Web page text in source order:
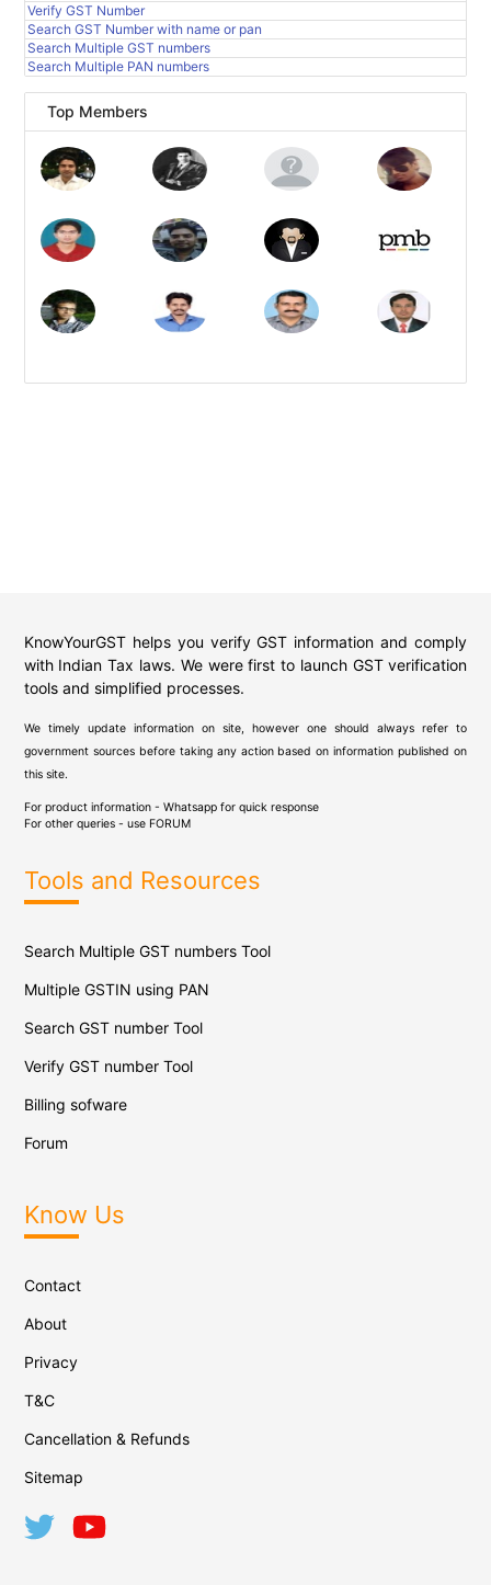
Verify GST Number
Search GST Number with name or pan
Search Multiple GST numbers
Search Multiple PAN numbers
Top Members
KnowYourGST helps you verify GST information and comply
with Indian Tax laws. We were first to launch GST verification
tools and simplified processes.
We timely update information on site, however one should always refer to
government sources before taking any action based on information published on
this site.
For product information - Whatsapp for quick response
For other queries - use FORUM
Tools and Resources
Search Multiple GST numbers Tool
Multiple GSTIN using PAN
Search GST number Tool
Verify GST number Tool
Billing sofware
Forum
Know Us
Contact
About
Privacy
T&C
Cancellation & Refunds
Sitemap